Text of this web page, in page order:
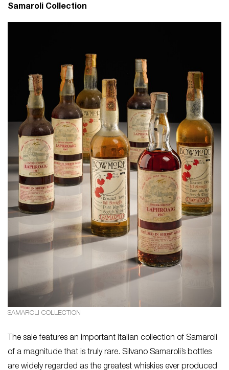
Samaroli Collection
SAMAROLI COLLECTION
The sale features an important Italian collection of Samaroli
of a magnitude that is truly rare. Silvano Samaroli’s bottles
are widely regarded as the greatest whiskies ever produced